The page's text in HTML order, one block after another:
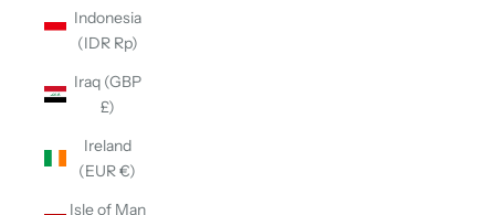
Indonesia
(IDR Rp)
Iraq (GBP
£)
Ireland
(EUR €)
Isle of Man